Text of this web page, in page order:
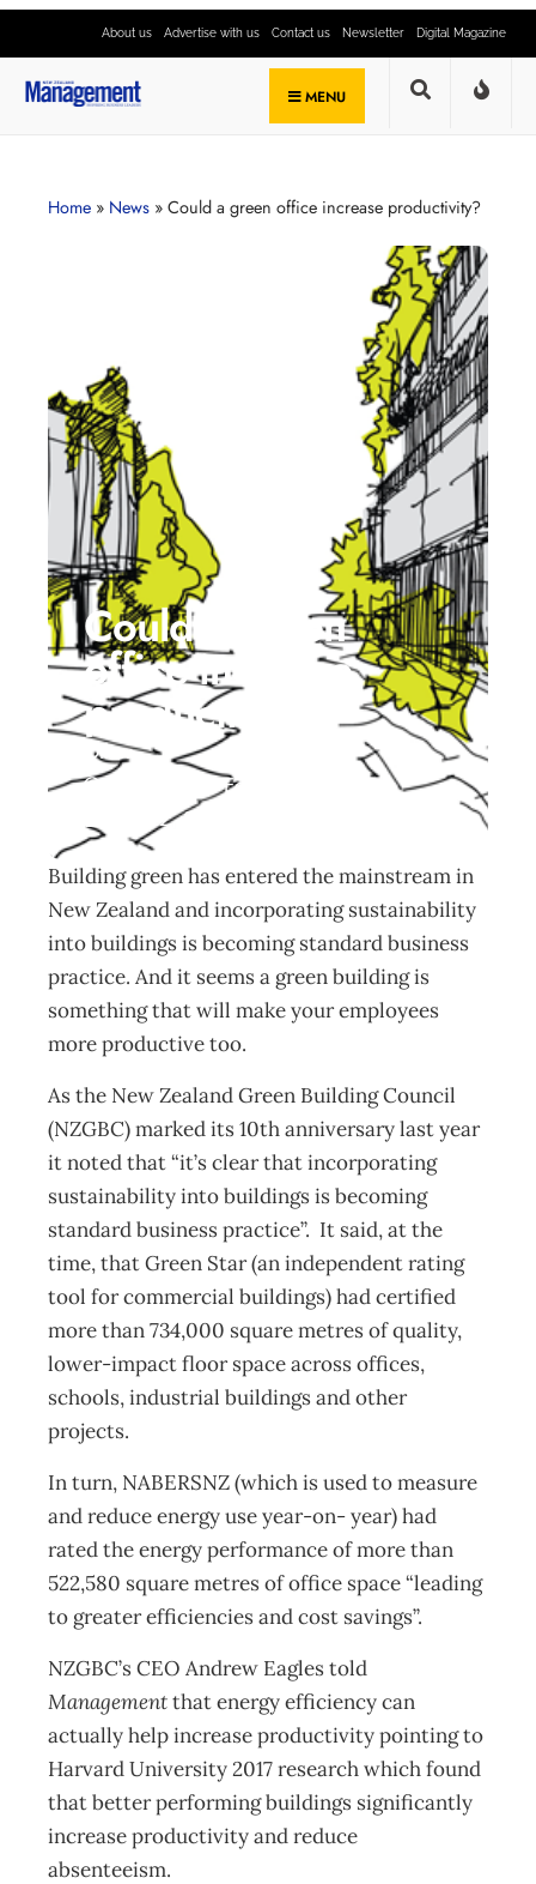
About us Advertise with us Contact us Newsletter Digital Magazine
MENU
Home » News » Could a green office increase productivity?
Could a green
office increase
productivity?
Other
Management Editorial Team
May 22, 2017
Building green has entered the mainstream in
New Zealand and incorporating sustainability
into buildings is becoming standard business
practice. And it seems a green building is
something that will make your employees
more productive too.
As the New Zealand Green Building Council
(NZGBC) marked its 10th anniversary last year
it noted that “it’s clear that incorporating
sustainability into buildings is becoming
standard business practice”. It said, at the
time, that Green Star (an independent rating
tool for commercial buildings) had certified
more than 734,000 square metres of quality,
lower-impact floor space across offices,
schools, industrial buildings and other
projects.
In turn, NABERSNZ (which is used to measure
and reduce energy use year-on- year) had
rated the energy performance of more than
522,580 square metres of office space “leading
to greater efficiencies and cost savings”.
NZGBC’s CEO Andrew Eagles told
Managementthat energy efficiency can
actually help increase productivity pointing to
Harvard University 2017 research which found
that better performing buildings significantly
increase productivity and reduce
absenteeism.